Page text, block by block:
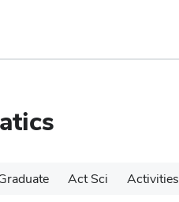
Act Sci Activities